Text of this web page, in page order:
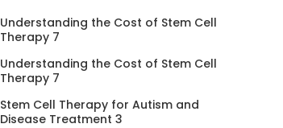
Understanding the Cost of Stem Cell
Therapy 7
Understanding the Cost of Stem Cell
Therapy 7
Stem Cell Therapy for Autism and
Disease Treatment 3